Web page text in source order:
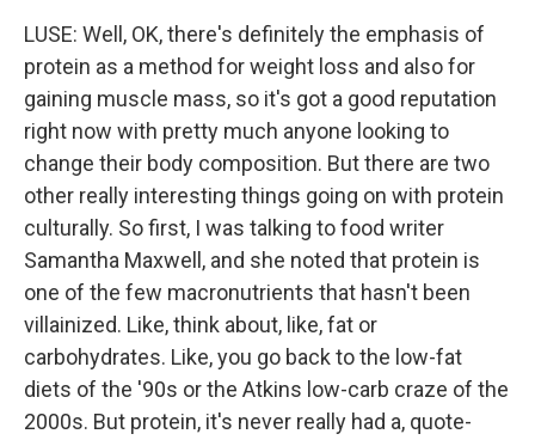
LUSE: Well, OK, there's definitely the emphasis of
protein as a method for weight loss and also for
gaining muscle mass, so it's got a good reputation
right now with pretty much anyone looking to
change their body composition. But there are two
other really interesting things going on with protein
culturally. So first, I was talking to food writer
Samantha Maxwell, and she noted that protein is
one of the few macronutrients that hasn't been
villainized. Like, think about, like, fat or
carbohydrates. Like, you go back to the low-fat
diets of the '90s or the Atkins low-carb craze of the
2000s. But protein, it's never really had a, quote-